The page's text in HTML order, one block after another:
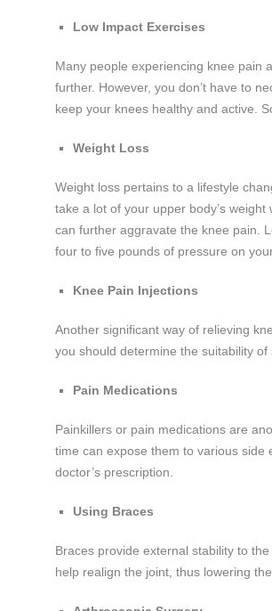
Low Impact Exercises
Many people experiencing knee pain
further. However, you don’t have to
keep your knees healthy and active.
Weight Loss
Weight loss pertains to a lifestyle
take a lot of your upper body’s
can further aggravate the knee pain.
four to five pounds of pressure on
Knee Pain Injections
Another significant way of relieving
you should determine the suitability
Pain Medications
Painkillers or pain medications are
time can expose them to various side
doctor’s prescription.
Using Braces
Braces provide external stability to
help realign the joint, thus lowering